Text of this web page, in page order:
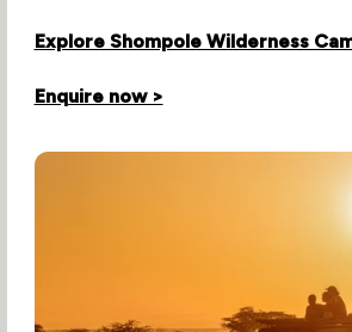
Explore Shompole Wilderness
Enquire now >